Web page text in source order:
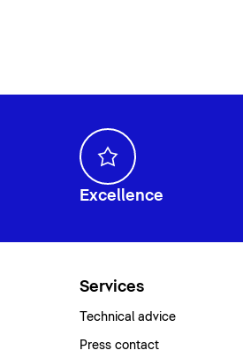
Excellence
Services
Technical advice
Press contact